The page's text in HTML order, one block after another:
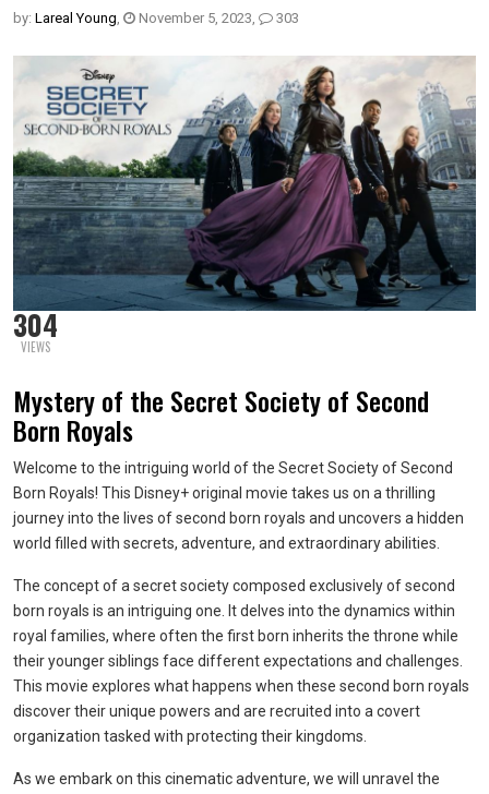
by: Lareal Young, November 5, 2023, 303
304
VIEWS
Mystery of the Secret Society of Second
Born Royals
Welcome to the intriguing world of the Secret Society of Second
Born Royals! This Disney+ original movie takes us on a thrilling
journey into the lives of second born royals and uncovers a hidden
world filled with secrets, adventure, and extraordinary abilities.
The concept of a secret society composed exclusively of second
born royals is an intriguing one. It delves into the dynamics within
royal families, where often the first born inherits the throne while
their younger siblings face different expectations and challenges.
This movie explores what happens when these second born royals
discover their unique powers and are recruited into a covert
organization tasked with protecting their kingdoms.
As we embark on this cinematic adventure, we will unravel the